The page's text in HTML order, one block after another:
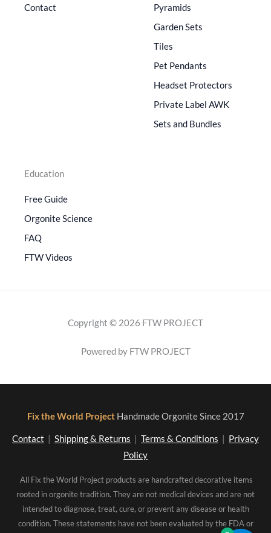
Contact
Pyramids
Garden Sets
Tiles
Pet Pendants
Headset Protectors
Private Label AWK
Sets and Bundles
Education
Free Guide
Orgonite Science
FAQ
FTW Videos
Copyright © 2026 FTW PROJECT
Powered by FTW PROJECT
Fix the World Project Handmade Orgonite Since 2017
Contact Shipping & Returns Terms & Conditions
Privacy
Policy
All Fix the World Project products are handcrafted decorative items
rooted in orgonite tradition. They are not medical devices and are not
intended to diagnose, treat, cure, or prevent any disease or health
condition. These statements have not been evaluated by the FDA or